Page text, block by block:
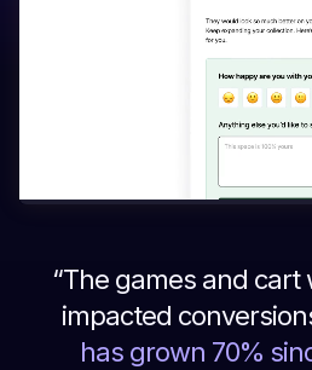
“The games and cart
impacted
has grown 70%